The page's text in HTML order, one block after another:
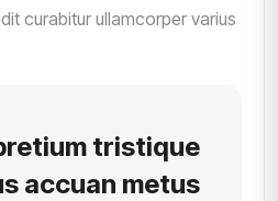
curabitur ullamcorper varius
tristique
accuan metus